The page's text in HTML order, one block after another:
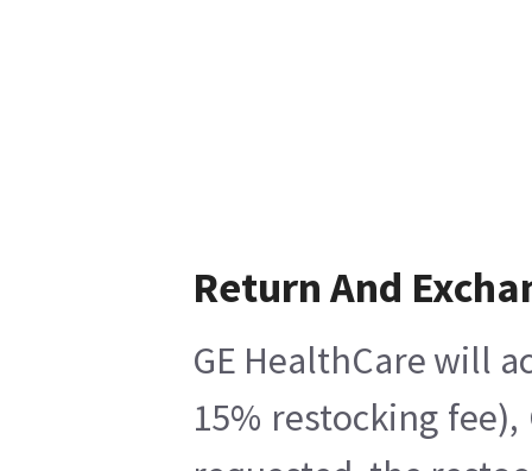
Return And
GE HealthCare will
15% restocking